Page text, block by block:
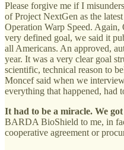
Please forgive me if I
of Project NextGen as the
Operation Warp Speed. Again,
very defined goal, we said it
all Americans. An approved,
year. It was a very clear goal
scientific, technical reason to
Moncef said when we
everything that happened, had
It had to be a miracle. We
BARDA BioShield to me, in
cooperative agreement or